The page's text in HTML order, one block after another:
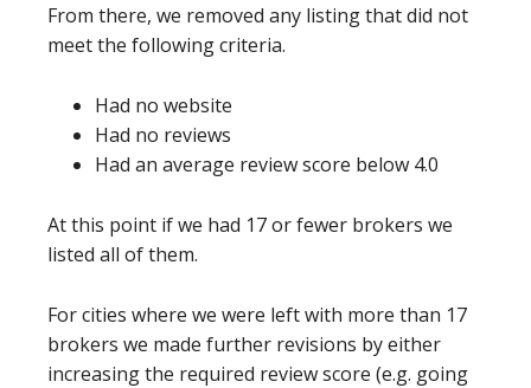
From there, we removed any listing that did not
meet the following criteria.
Had no website
Had no reviews
Had an average review score below 4.0
At this point if we had 17 or fewer brokers we
listed all of them.
For cities where we were left with more than 17
brokers we made further revisions by either
increasing the required review score (e.g. going